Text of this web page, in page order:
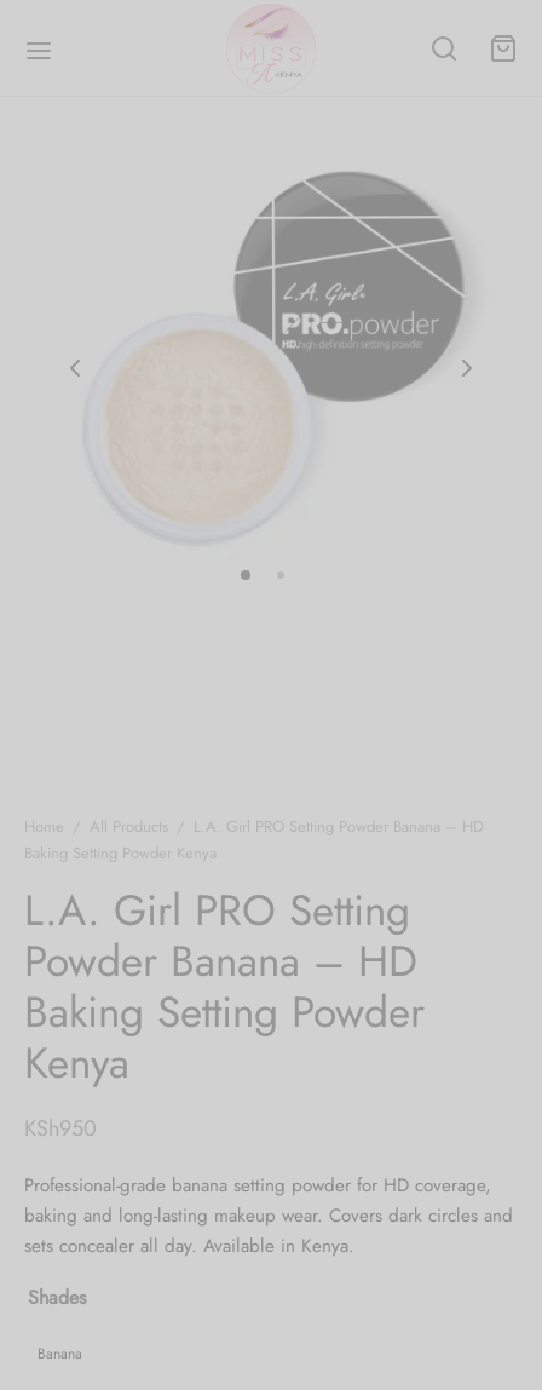
Home / All Products /
L.A. Girl PRO Setting Powder Banana – HD
Baking Setting Powder Kenya
L.A. Girl PRO Setting
Powder Banana – HD
Baking Setting Powder
Kenya
KSh950
Professional-grade banana setting powder for HD coverage,
baking and long-lasting makeup wear. Covers dark circles and
sets concealer all day. Available in Kenya.
Shades
Banana